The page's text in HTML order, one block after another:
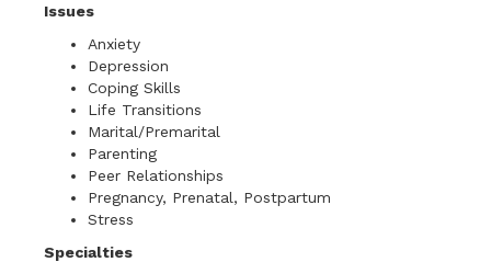
Issues
Anxiety
Depression
Coping Skills
Life Transitions
Marital/Premarital
Parenting
Peer Relationships
Pregnancy, Prenatal, Postpartum
Stress
Specialties